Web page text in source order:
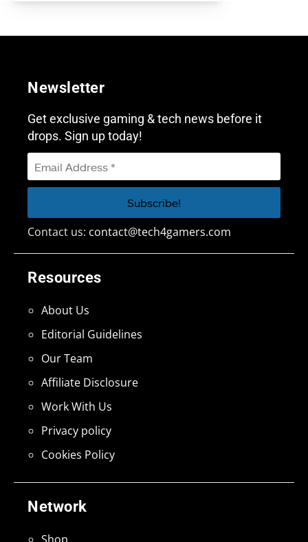
Network
Resources
About Us
Editorial Guidelines
Our Team
Affiliate Disclosure
Work With Us
Privacy policy
Cookies Policy
Newsletter
Get exclusive gaming & tech news before it
drops. Sign up today!
Contact us: contact@tech4gamers.com